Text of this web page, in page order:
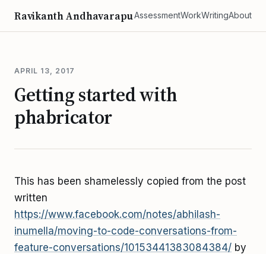
Ravikanth AndhavarapuAssessmentWorkWritingAbout
APRIL 13, 2017
Getting started with
phabricator
This has been shamelessly copied from the post
written
https://www.facebook.com/notes/abhilash-
inumella/moving-to-code-conversations-from-
feature-conversations/10153441383084384/ by